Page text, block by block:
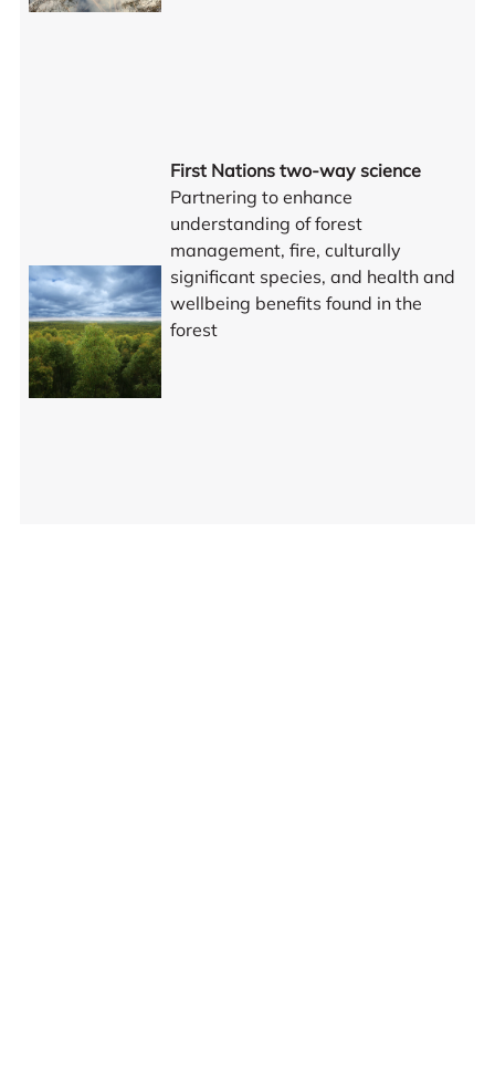
First Nations two-way science
Partnering to enhance
understanding of forest
management, fire, culturally
significant species, and health and
wellbeing benefits found in the
forest